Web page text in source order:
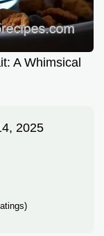
A Whimsical
2025